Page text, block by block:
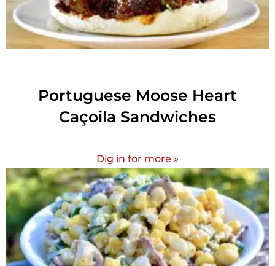
Portuguese Moose Heart
Caçoila Sandwiches
Dig in for more »